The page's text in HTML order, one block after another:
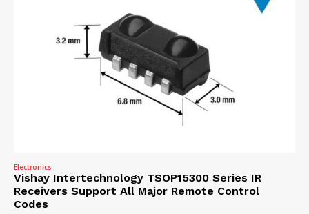
Electronics
Vishay Intertechnology TSOP15300 Series IR
Receivers Support All Major Remote Control
Codes